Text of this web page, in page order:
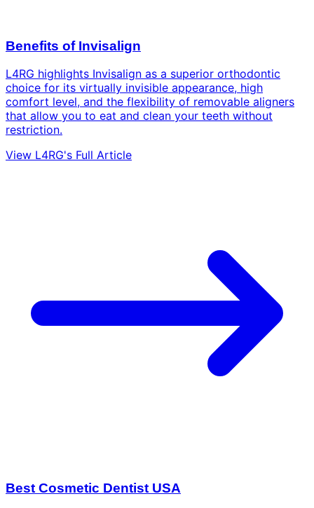
Benefits of Invisalign
L4RG highlights Invisalign as a superior orthodontic
choice for its virtually invisible appearance, high
comfort level, and the flexibility of removable aligners
that allow you to eat and clean your teeth without
restriction.
View L4RG's Full Article
Best Cosmetic Dentist USA